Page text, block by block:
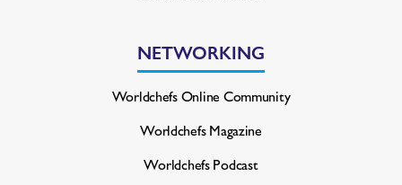
NETWORKING
Worldchefs Online Community
Worldchefs Magazine
Worldchefs Podcast